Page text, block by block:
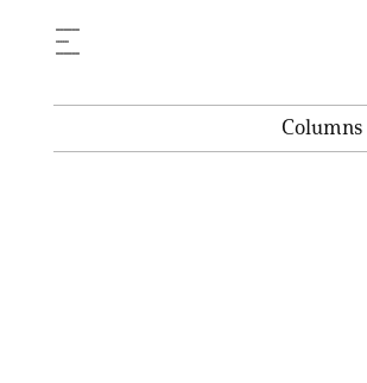
Columns